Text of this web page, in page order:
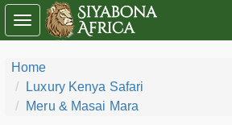
Home
Luxury Kenya Safari
Meru & Masai Mara
Toggle
navigation